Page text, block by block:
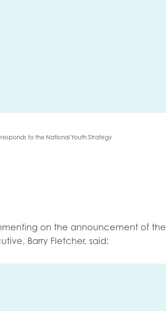
to the National Youth Strategy
on the announcement of the
Barry Fletcher, said:
Research findings